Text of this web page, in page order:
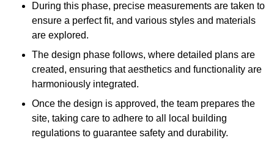
During this phase, precise measurements are taken to
ensure a perfect fit, and various styles and materials
are explored.
The design phase follows, where detailed plans are
created, ensuring that aesthetics and functionality are
harmoniously integrated.
Once the design is approved, the team prepares the
site, taking care to adhere to all local building
regulations to guarantee safety and durability.